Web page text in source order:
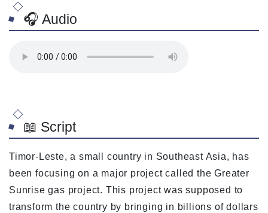
🎧 Audio
📖 Script
Timor-Leste, a small country in Southeast Asia, has
been focusing on a major project called the Greater
Sunrise gas project. This project was supposed to
transform the country by bringing in billions of dollars